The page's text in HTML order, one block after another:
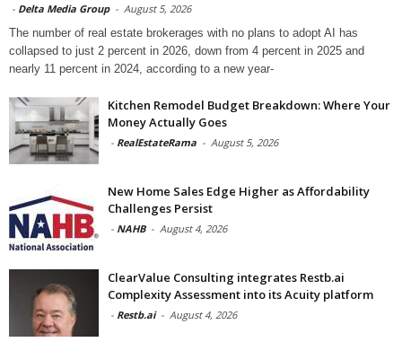
- Delta Media Group - August 5, 2026
The number of real estate brokerages with no plans to adopt AI has
collapsed to just 2 percent in 2026, down from 4 percent in 2025 and
nearly 11 percent in 2024, according to a new year-
Kitchen Remodel Budget Breakdown: Where Your
Money Actually Goes
- RealEstateRama - August 5, 2026
New Home Sales Edge Higher as Affordability
Challenges Persist
- NAHB - August 4, 2026
ClearValue Consulting integrates Restb.ai
Complexity Assessment into its Acuity platform
- Restb.ai - August 4, 2026